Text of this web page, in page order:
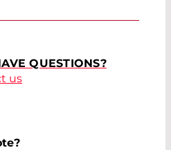
QUESTIONS?
us